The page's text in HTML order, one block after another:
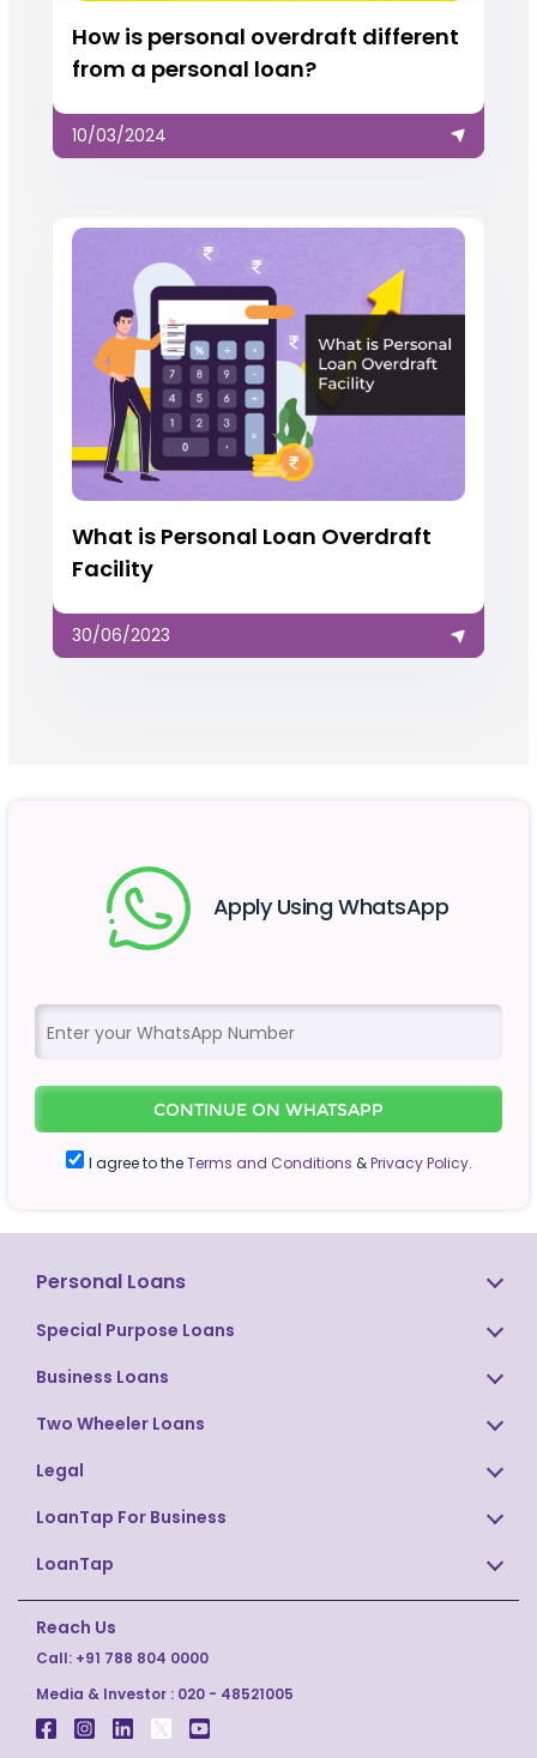
How is personal overdraft different
from a personal loan?
10/03/2024
What is Personal Loan Overdraft
Facility
30/06/2023
Apply Using WhatsApp
CONTINUE ON WHATSAPP
I agree to theTerms and Conditions &Privacy Policy.
Personal Loans
Special Purpose Loans
Business Loans
Two Wheeler Loans
Legal
LoanTap For Business
LoanTap
Reach Us
Call: +91 788 804 0000
Media & Investor : 020 - 48521005